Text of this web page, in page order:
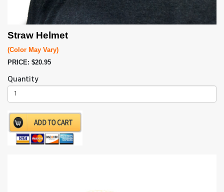
Straw Helmet
(Color May Vary)
PRICE: $20.95
Quantity